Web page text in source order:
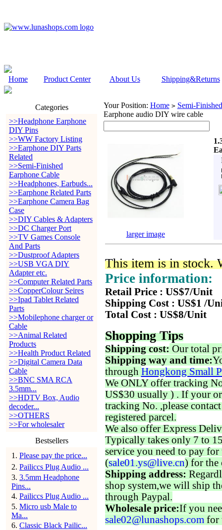
Home Product Center About Us Shipping&Returns
Categories
>>Headphone Earphone
DIY Pins
>>WW Factory Listing
>>Earphone DIY Parts
Related
>>Semi-Finished
Earphone Cable
>>Headphones, Earbuds...
>>Earphone Related Parts
>>Earphone Camera Bag
Case
>>DIY Cables & Adapters
>>DC Charger Port
>>TV Games Console
And Parts
>>Dustproof Adapters
>>USB VGA DIY
Adapter etc.
>>Computer Related Parts
>>CopperColour Seires
>>Ipad Tablet Related
Parts
>>Mobilephone charger or
Cable
>>Animal Related
Products
>>Health Product Related
>>Digital Camera Data
Cable
>>BNC SMA RCA
3.5mm...
>>HDTV Box, Audio
decoder...
>>OTHERS
>>For wholesaler
Bestsellers
1 . Please pay the price...
2. Pailiccs Plug Audio ...
3. 3.5mm Headphone
Pins...
4. Pailiccs Plug Audio ...
5. Micro usb Male to
Ma...
6. Classic Black Pailic...
Your Position: Home > Semi-
Earphone audio DIY wire cable
larger image
This item is in stock.
Price information:
Retail Price : US$7/Unit
Shipping Cost : US$1 /
Total Cost : US$8/Unit
Shopping Tips
Shipping cost: Our total
Shipping way and time:
through Hongkong Small
We ONLY offer tracking
US$30 usually ) . If your
tracking No. ,please
registered parcel.
We also offer Express
Typically takes only 7 to
service you need to pay for
(sale01.ys@live.cn) for the
Shipping address:
shop system,we will ship
through Paypal.
Wholesale price:If you
sale02@lunashops.com for